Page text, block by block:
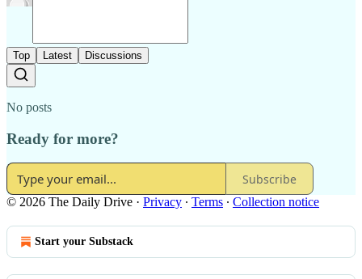
Top Latest Discussions
No posts
Ready for more?
Subscribe
© 2026 The Daily Drive · Privacy ∙ Terms ∙ Collection notice
Start your Substack